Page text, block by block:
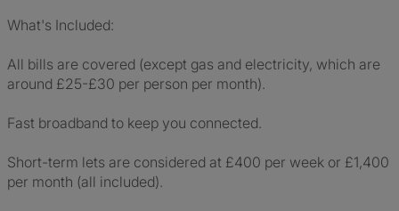
What's Included:
All bills are covered (except gas and electricity, which are
around £25-£30 per person per month).
Fast broadband to keep you connected.
Short-term lets are considered at £400 per week or £1,400
per month (all included).